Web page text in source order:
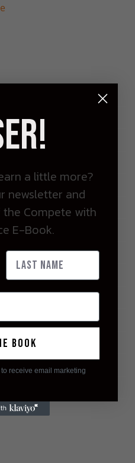
a little more?
newsletter and
Compete with
E-Book.
book
receive email marketing